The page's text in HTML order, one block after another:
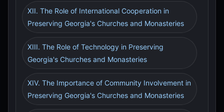
XII. The Role of International Cooperation in
Preserving Georgia's Churches and Monasteries
XIII. The Role of Technology in Preserving
Georgia's Churches and Monasteries
XIV. The Importance of Community Involvement in
Preserving Georgia's Churches and Monasteries